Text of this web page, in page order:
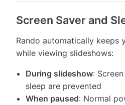
Screen Saver and
Rando automatically keeps
while viewing slideshows:
During slideshow:
sleep are prevented
When paused: Normal